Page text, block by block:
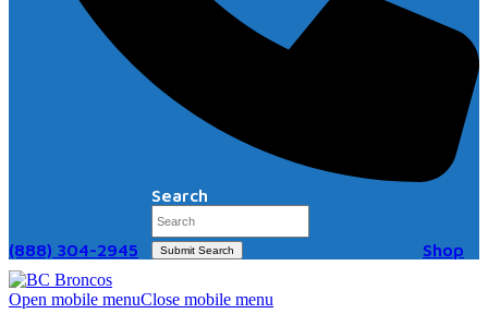
(888) 304-2945
Search
Submit Search Shop
Open mobile menuClose mobile menu